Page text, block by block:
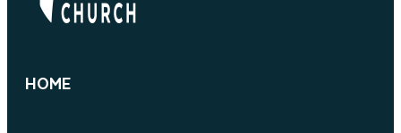
HOME